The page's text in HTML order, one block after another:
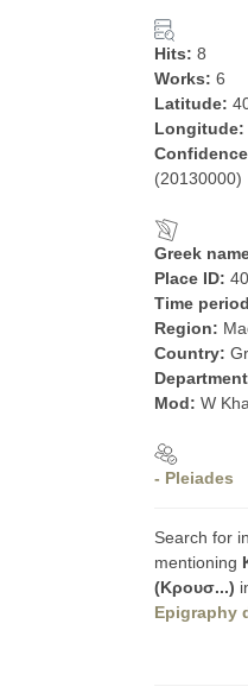
Hits: 8
Works: 6
Latitude:
Longitude:
(20130000)
Greek
Place ID:
Time
Region:
Country:
Mod: W
- Pleiades
Search for
mentioning
(Κρουσ...)
Epigraphy